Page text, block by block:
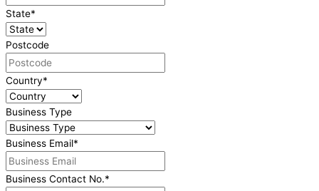
State*
Postcode
Country*
Business Type
Business Email*
Business Contact No.*